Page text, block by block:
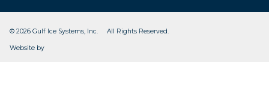
© 2026 Gulf Ice Systems, Inc. All Rights Reserved.
Website by